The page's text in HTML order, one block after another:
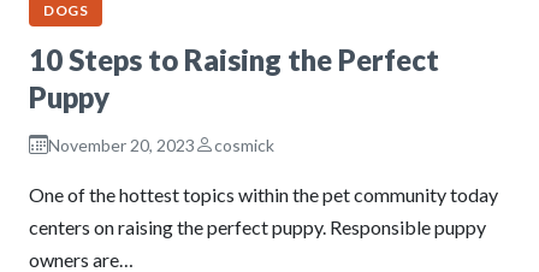
DOGS
10 Steps to Raising the Perfect
Puppy
November 20, 2023 cosmick
One of the hottest topics within the pet community today
centers on raising the perfect puppy. Responsible puppy
owners are…